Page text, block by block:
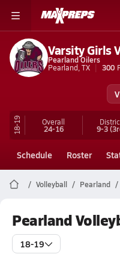
Varsity Girls
Pearland Oilers
Pearland, TX
300
18-19 Overall
24-16 9-3
Schedule Roster
Volleyball Pearland
Pearland
18-19